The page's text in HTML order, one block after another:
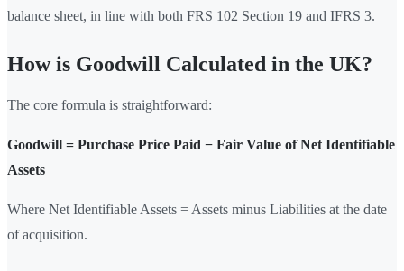
balance sheet, in line with both FRS 102 Section 19 and IFRS 3.
How is Goodwill Calculated in the UK?
The core formula is straightforward:
Goodwill = Purchase Price Paid − Fair Value of Net Identifiable
Assets
Where Net Identifiable Assets = Assets minus Liabilities at the date
of acquisition.